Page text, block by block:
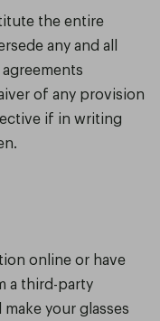
the entire
any and all
of any provision
if in writing
online or have
a third-party
your glasses